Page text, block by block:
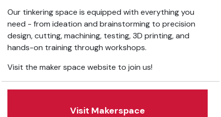
Our tinkering space is equipped with everything you
need - from ideation and brainstorming to precision
design, cutting, machining, testing, 3D printing, and
hands-on training through workshops.
Visit the maker space website to join us!
Visit Makerspace